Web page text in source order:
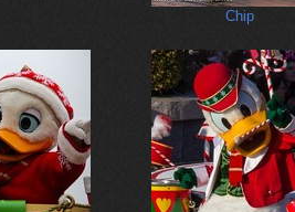
Chip